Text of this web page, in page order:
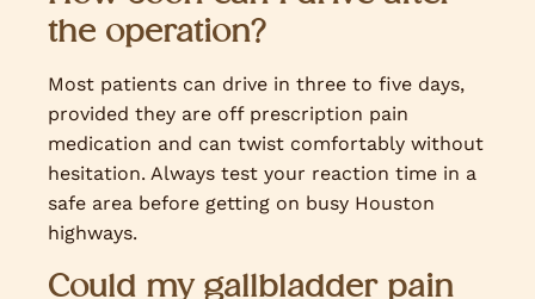
the operation?
Most patients can drive in three to five days,
provided they are off prescription pain
medication and can twist comfortably without
hesitation. Always test your reaction time in a
safe area before getting on busy Houston
highways.
Could my gallbladder pain